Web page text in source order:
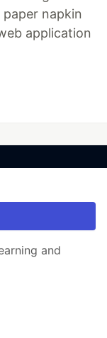
napkin
application
and